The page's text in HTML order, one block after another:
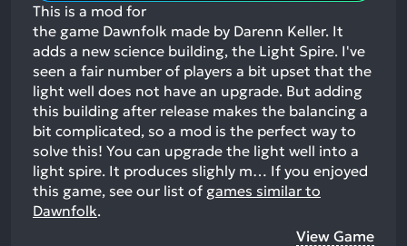
This is a mod for
the game Dawnfolk made by Darenn Keller. It
adds a new science building, the Light Spire. I've
seen a fair number of players a bit upset that the
light well does not have an upgrade. But adding
this building after release makes the balancing a
bit complicated, so a mod is the perfect way to
solve this! You can upgrade the light well into a
light spire. It produces slighly m… If you enjoyed
this game, see our list of games similar to
Dawnfolk.
View Game